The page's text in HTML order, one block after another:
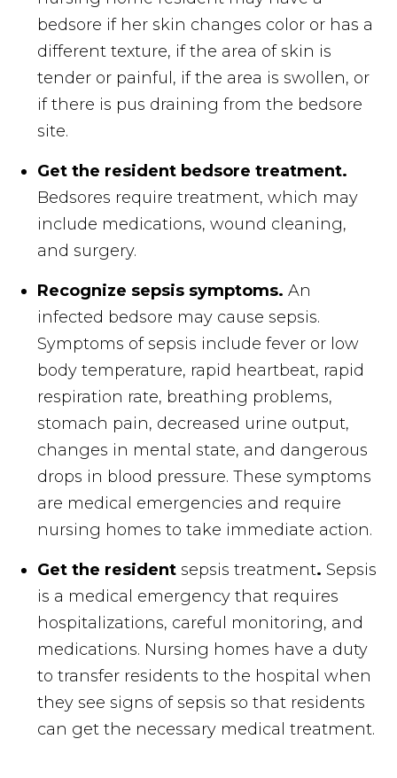
bedsore if her skin changes color or has a
different texture, if the area of skin is
tender or painful, if the area is swollen, or
if there is pus draining from the bedsore
site.
Get the resident bedsore treatment.
Bedsores require treatment, which may
include medications, wound cleaning,
and surgery.
Recognize sepsis symptoms. An
infected bedsore may cause sepsis.
Symptoms of sepsis include fever or low
body temperature, rapid heartbeat, rapid
respiration rate, breathing problems,
stomach pain, decreased urine output,
changes in mental state, and dangerous
drops in blood pressure. These symptoms
are medical emergencies and require
nursing homes to take immediate action.
Get the residentsepsis treatment. Sepsis
is a medical emergency that requires
hospitalizations, careful monitoring, and
medications. Nursing homes have a duty
to transfer residents to the hospital when
they see signs of sepsis so that residents
can get the necessary medical treatment.